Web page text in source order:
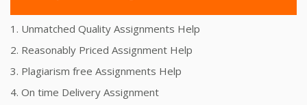
1. Unmatched Quality Assignments Help
2. Reasonably Priced Assignment Help
3. Plagiarism free Assignments Help
4. On time Delivery Assignment